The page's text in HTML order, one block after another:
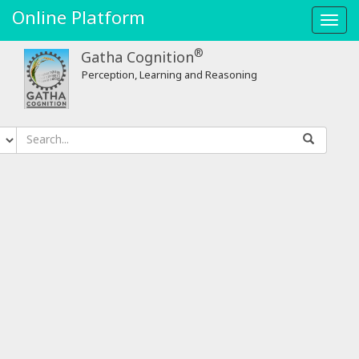
Online Platform
Gatha Cognition®
Perception, Learning and Reasoning